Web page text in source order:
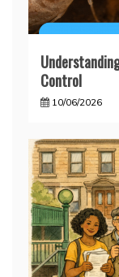
Control
10/06/2026